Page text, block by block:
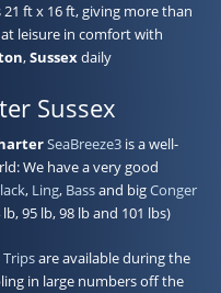
ft x 16 ft, giving more than
leisure in comfort with
,Sussexdaily
Sussex
SeaBreeze3 is a well-
We have a very good
, Ling, Bassand bigConger
95 lb, 98 lb and 101 lbs)
Tripsare available during the
in large numbers off the